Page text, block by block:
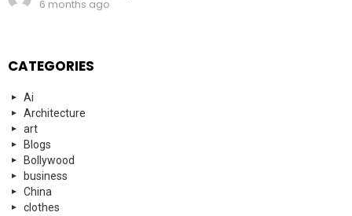
6 months ago
CATEGORIES
Ai
Architecture
art
Blogs
Bollywood
business
China
clothes